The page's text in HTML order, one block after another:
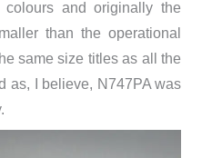
and originally the
than the operational
same size titles as all the
as, I believe, N747PA was